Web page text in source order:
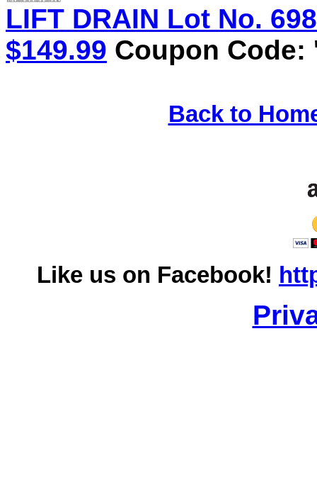
LIFT DRAIN Lot No.
$149.99 Coupon Code:
Back to
Like us on Facebook!